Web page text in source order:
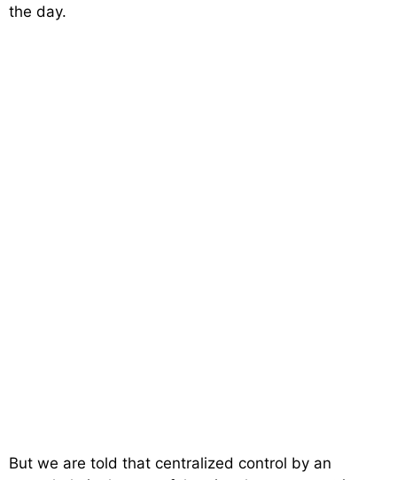
the day.
But we are told that centralized control by an